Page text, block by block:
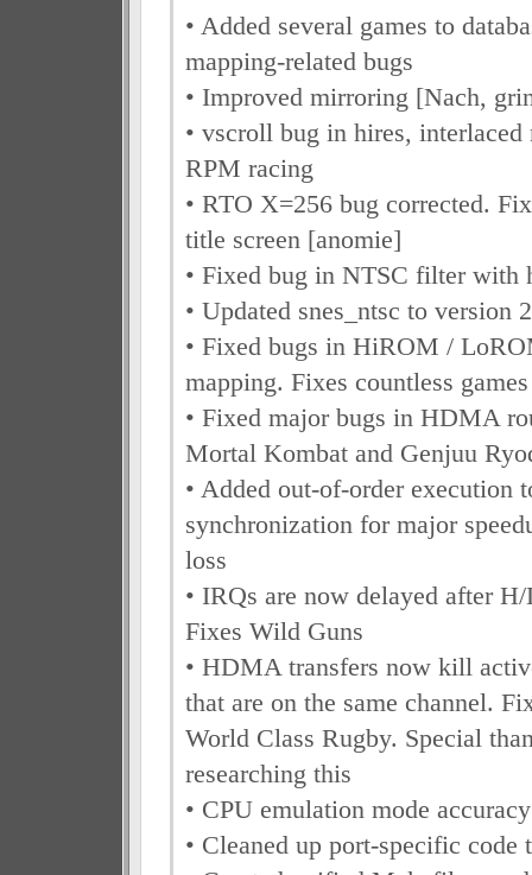
• Added several games to
mapping-related bugs
• Improved mirroring [Nach,
• vscroll bug in hires,
RPM racing
• RTO X=256 bug corrected.
title screen [anomie]
• Fixed bug in NTSC filter with
• Updated snes_ntsc to version
• Fixed bugs in HiROM /
mapping. Fixes countless games
• Fixed major bugs in HDMA
Mortal Kombat and Genjuu
• Added out-of-order execution
synchronization for major
loss
• IRQs are now delayed after
Fixes Wild Guns
• HDMA transfers now kill
that are on the same channel.
World Class Rugby. Special
researching this
• CPU emulation mode
• Cleaned up port-specific code